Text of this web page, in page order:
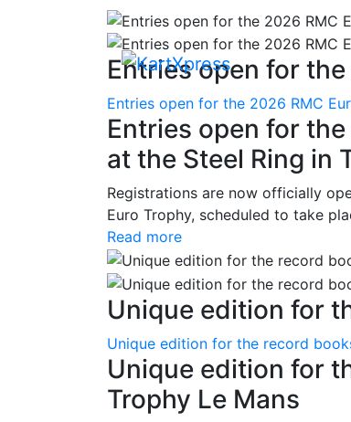
Entries open for
Entries open for the 2026 RMC
Entries open for
at the Steel Ring in
Registrations are now officially
Euro Trophy, scheduled to take
Read more
Unique edition for
Unique edition for the record
Unique edition for
Trophy Le Mans